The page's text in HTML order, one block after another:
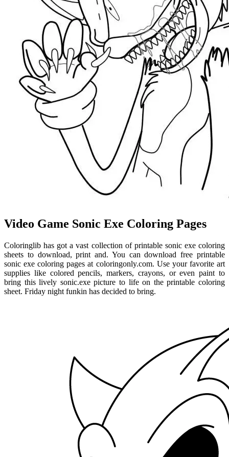
Video Game Sonic Exe Coloring Pages
Coloringlib has got a vast collection of printable sonic exe coloring
sheets to download, print and. You can download free printable
sonic exe coloring pages at coloringonly.com. Use your favorite art
supplies like colored pencils, markers, crayons, or even paint to
bring this lively sonic.exe picture to life on the printable coloring
sheet. Friday night funkin has decided to bring.